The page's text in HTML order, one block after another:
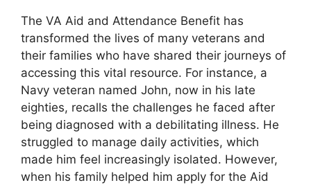
The VA Aid and Attendance Benefit has
transformed the lives of many veterans and
their families who have shared their journeys of
accessing this vital resource. For instance, a
Navy veteran named John, now in his late
eighties, recalls the challenges he faced after
being diagnosed with a debilitating illness. He
struggled to manage daily activities, which
made him feel increasingly isolated. However,
when his family helped him apply for the Aid